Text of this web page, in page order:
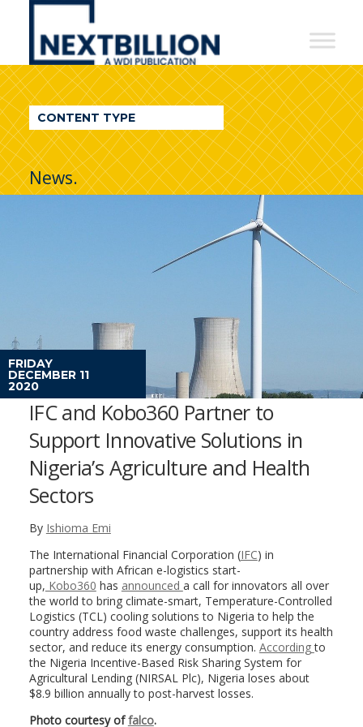
NextBillion
A
WDI
Publication
CONTENT TYPE
News.
FRIDAY
DECEMBER 11
2020
IFC and Kobo360 Partner to
Support Innovative Solutions in
Nigeria’s Agriculture and Health
Sectors
By Ishioma Emi
The International Financial Corporation (IFC) in
partnership with African e-logistics start-
up, Kobo360 has announced a call for innovators all over
the world to bring climate-smart, Temperature-Controlled
Logistics (TCL) cooling solutions to Nigeria to help the
country address food waste challenges, support its health
sector, and reduce its energy consumption. Accordingto
the Nigeria Incentive-Based Risk Sharing System for
Agricultural Lending (NIRSAL Plc), Nigeria loses about
$8.9 billion annually to post-harvest losses.
Photo courtesy offalco.